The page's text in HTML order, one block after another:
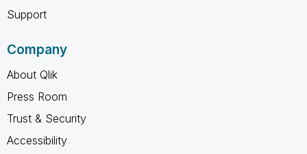
Support
Company
About Qlik
Press Room
Trust & Security
Accessibility